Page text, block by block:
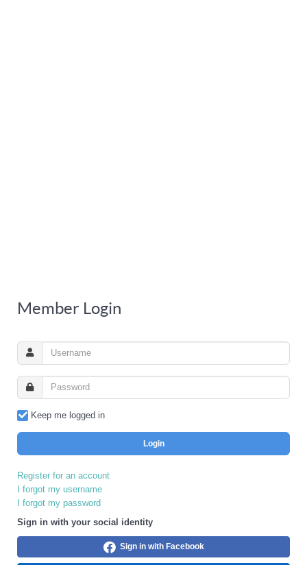
Member Login
Keep me logged in
Login
Register for an account
I forgot my username
I forgot my password
Sign in with your social identity
Sign in with Facebook